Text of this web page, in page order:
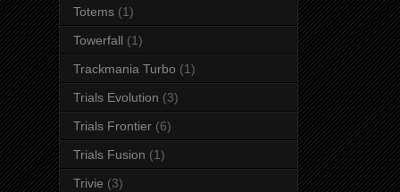
Totems (1)
Towerfall (1)
Trackmania Turbo (1)
Trials Evolution (3)
Trials Frontier (6)
Trials Fusion (1)
Trivie (3)